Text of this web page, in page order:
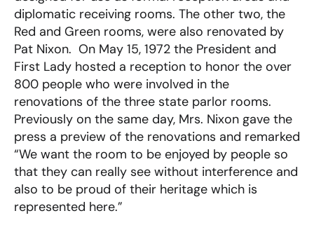
diplomatic receiving rooms. The other two, the
Red and Green rooms, were also renovated by
Pat Nixon. On May 15, 1972 the President and
First Lady hosted a reception to honor the over
800 people who were involved in the
renovations of the three state parlor rooms.
Previously on the same day, Mrs. Nixon gave the
press a preview of the renovations and remarked
“We want the room to be enjoyed by people so
that they can really see without interference and
also to be proud of their heritage which is
represented here.”